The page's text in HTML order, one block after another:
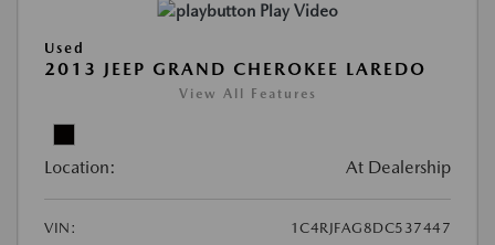
Play Video
Used
2013 JEEP GRAND CHEROKEE LAREDO
View All Features
Location: At Dealership
VIN:
1C4RJFAG8DC537447